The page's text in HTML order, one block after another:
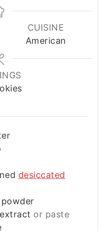
CUISINE
American
desiccated
extract or paste